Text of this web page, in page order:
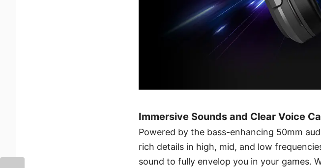
Immersive Sounds and Clear Voice
Powered by the bass-enhancing 50mm
rich details in high, mid, and low
sound to fully envelop you in your games.